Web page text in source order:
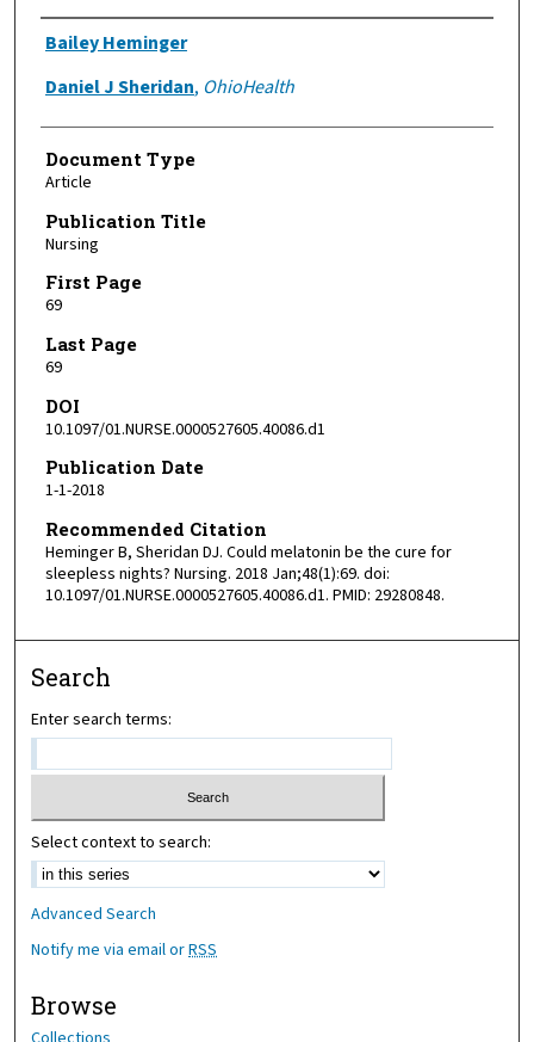
Authors
Bailey Heminger
Daniel J Sheridan, OhioHealth
Document Type
Article
Publication Title
Nursing
First Page
69
Last Page
69
DOI
10.1097/01.NURSE.0000527605.40086.d1
Publication Date
1-1-2018
Recommended Citation
Heminger B, Sheridan DJ. Could melatonin be the cure for
sleepless nights? Nursing. 2018 Jan;48(1):69. doi:
10.1097/01.NURSE.0000527605.40086.d1. PMID: 29280848.
Search
Enter search terms:
Select context to search:
Advanced Search
Notify me via email orRSS
Browse